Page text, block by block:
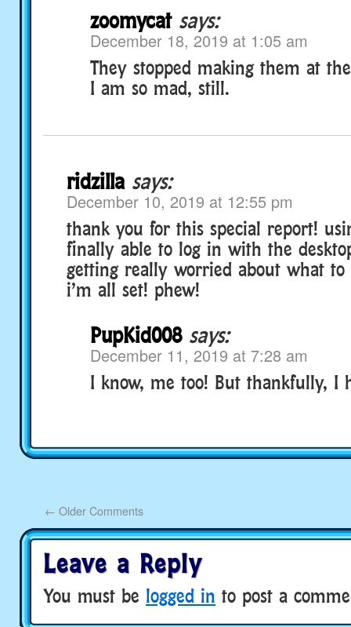
zoomycat says:
December 18, 2019 at 1:05 am
They stopped making them at
I am so mad, still.
ridzilla says:
December 10, 2019 at 12:55 pm
thank you for this special report!
finally able to log in with the
getting really worried about what
i’m all set! phew!
PupKid008 says:
December 11, 2019 at 7:28 am
I know, me too! But thankfully, I
← Older Comments
Leave a Reply
You must be logged in to post a